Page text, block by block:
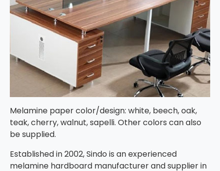
Melamine paper color/design: white, beech, oak,
teak, cherry, walnut, sapelli. Other colors can also
be supplied.
Established in 2002, Sindo is an experienced
melamine hardboard manufacturer and supplier in